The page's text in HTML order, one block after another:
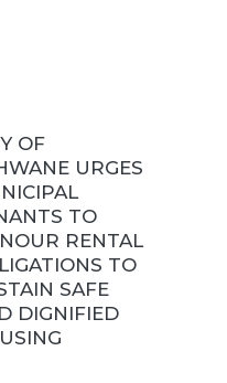
OF
URGES
TO
RENTAL
TO
SAFE
DIGNIFIED